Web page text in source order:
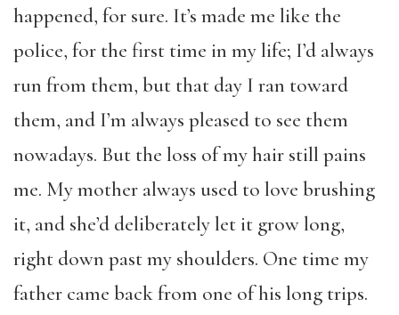
happened, for sure. It’s made me like the
police, for the first time in my life; I’d always
run from them, but that day I ran toward
them, and I’m always pleased to see them
nowadays. But the loss of my hair still pains
me. My mother always used to love brushing
it, and she’d deliberately let it grow long,
right down past my shoulders. One time my
father came back from one of his long trips.